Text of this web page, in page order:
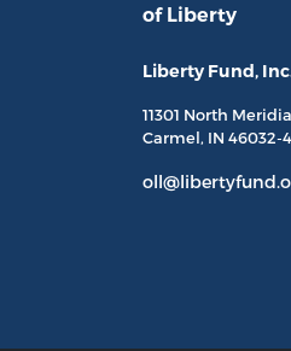
of Liberty
Liberty Fund,
11301 North
Carmel, IN 46032-